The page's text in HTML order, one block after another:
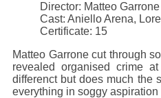
Director: Matteo Garrone
Cast: Aniello Arena,
Certificate: 15
Matteo Garrone cut through
revealed organised crime
differenct but does much the
everything in soggy